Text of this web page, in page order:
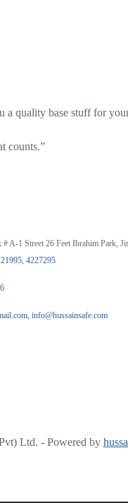
a quality base stuff for
counts.”
A-1 Street 26 Feet Ibrahim Park,
4227295
info@hussainsafe.com
Ltd. - Powered by